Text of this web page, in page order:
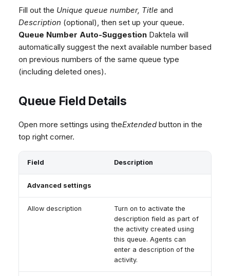
Fill out the Unique queue number, Title and
Description (optional), then set up your queue.
Queue Number Auto-Suggestion Daktela will
automatically suggest the next available number based
on previous numbers of the same queue type
(including deleted ones).
Queue Field Details
Open more settings using theExtended button in the
top right corner.
Field Description
Advanced settings
Allow description
Turn on to activate the
description field as part of
the activity created using
this queue. Agents can
enter a description of the
activity.